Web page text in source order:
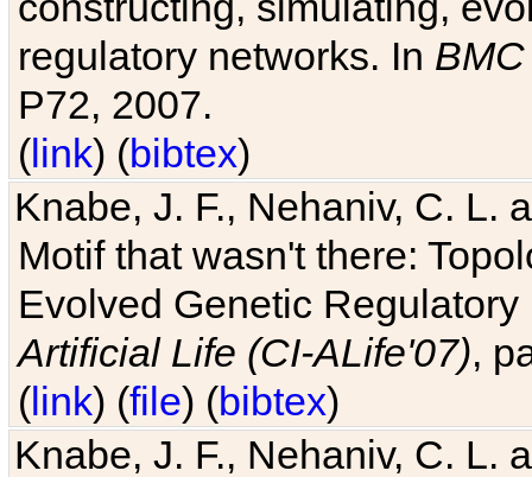
regulatory networks. In
P72, 2007.
(link) (bibtex)
Knabe, J. F., Nehaniv, C. L.
Motif that wasn't there:
Evolved Genetic
Artificial Life (CI-ALife'07),
(link) (file) (bibtex)
Knabe, J. F., Nehaniv, C. L.